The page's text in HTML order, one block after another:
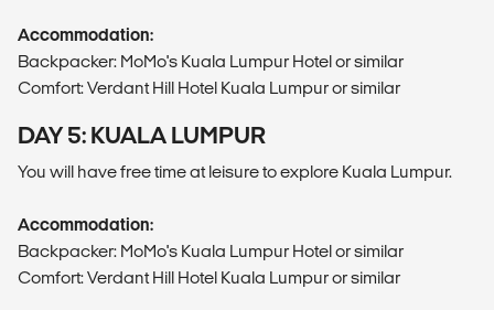
Accommodation:
Backpacker: MoMo's Kuala Lumpur Hotel or similar
Comfort: Verdant Hill Hotel Kuala Lumpur or similar
DAY 5: KUALA LUMPUR
You will have free time at leisure to explore Kuala Lumpur.
Accommodation:
Backpacker: MoMo's Kuala Lumpur Hotel or similar
Comfort: Verdant Hill Hotel Kuala Lumpur or similar